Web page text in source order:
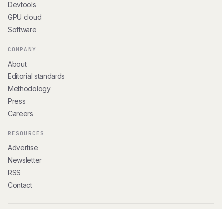
Devtools
GPU cloud
Software
COMPANY
About
Editorial standards
Methodology
Press
Careers
RESOURCES
Advertise
Newsletter
RSS
Contact